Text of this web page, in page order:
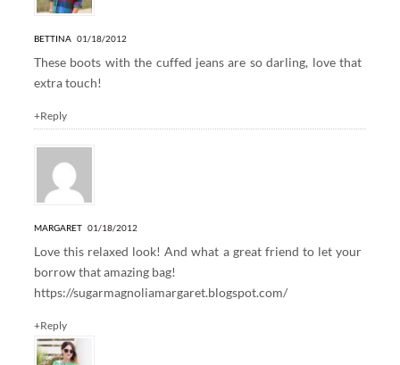
BETTINA 01/18/2012
These boots with the cuffed jeans are so darling, love that
extra touch!
+Reply
MARGARET 01/18/2012
Love this relaxed look! And what a great friend to let your
borrow that amazing bag!
https://sugarmagnoliamargaret.blogspot.com/
+Reply